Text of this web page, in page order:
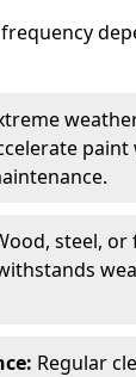
steel,
Regular